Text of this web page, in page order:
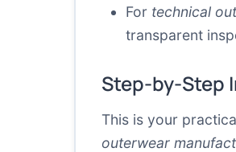
For technical
transparent
Step-by-Step
This is your
outerwear